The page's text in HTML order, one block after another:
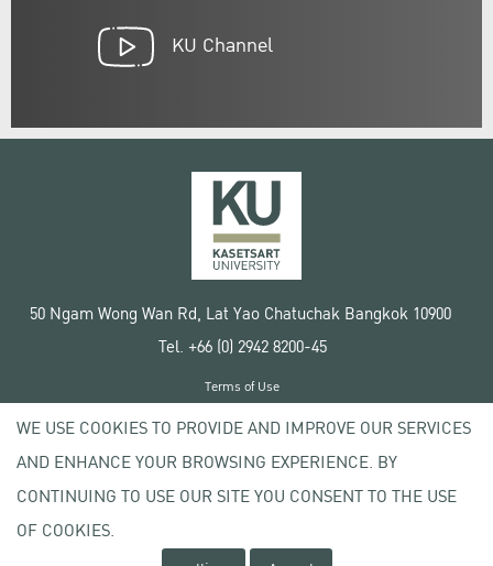
KU Channel
50 Ngam Wong Wan Rd, Lat Yao Chatuchak Bangkok 10900
Tel. +66 (0) 2942 8200-45
Copyright © 2020 Kasetsart University
Terms of Use
Privacy policy
WE USE COOKIES TO PROVIDE AND IMPROVE OUR SERVICES
AND ENHANCE YOUR BROWSING EXPERIENCE. BY
CONTINUING TO USE OUR SITE YOU CONSENT TO THE USE
OF COOKIES.